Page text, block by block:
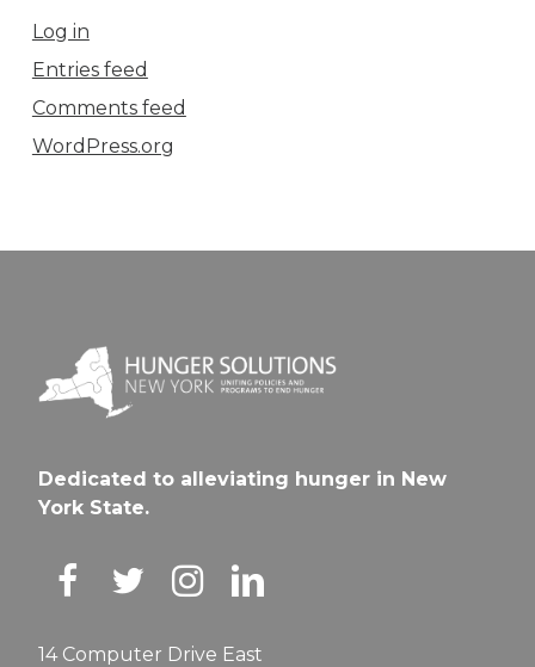
Log in
Entries feed
Comments feed
WordPress.org
Dedicated to alleviating hunger in New
York State.
14 Computer Drive East